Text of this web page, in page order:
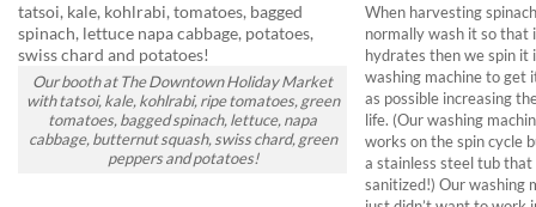
Our booth at The Downtown Holiday Market
with tatsoi, kale, kohlrabi, ripe tomatoes, green
tomatoes, bagged spinach, lettuce, napa
cabbage, butternut squash, swiss chard, green
peppers and potatoes!
When harvesting
normally wash it so that
hydrates then we spin it
washing machine to get
as possible increasing
life. (Our washing
works on the spin cycle
a stainless steel tub that
sanitized!) Our washing